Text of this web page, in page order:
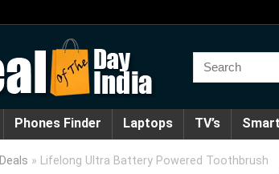
Phones Finder Laptops TV’s
Deals » Lifelong Ultra Battery Powered Toothbrush